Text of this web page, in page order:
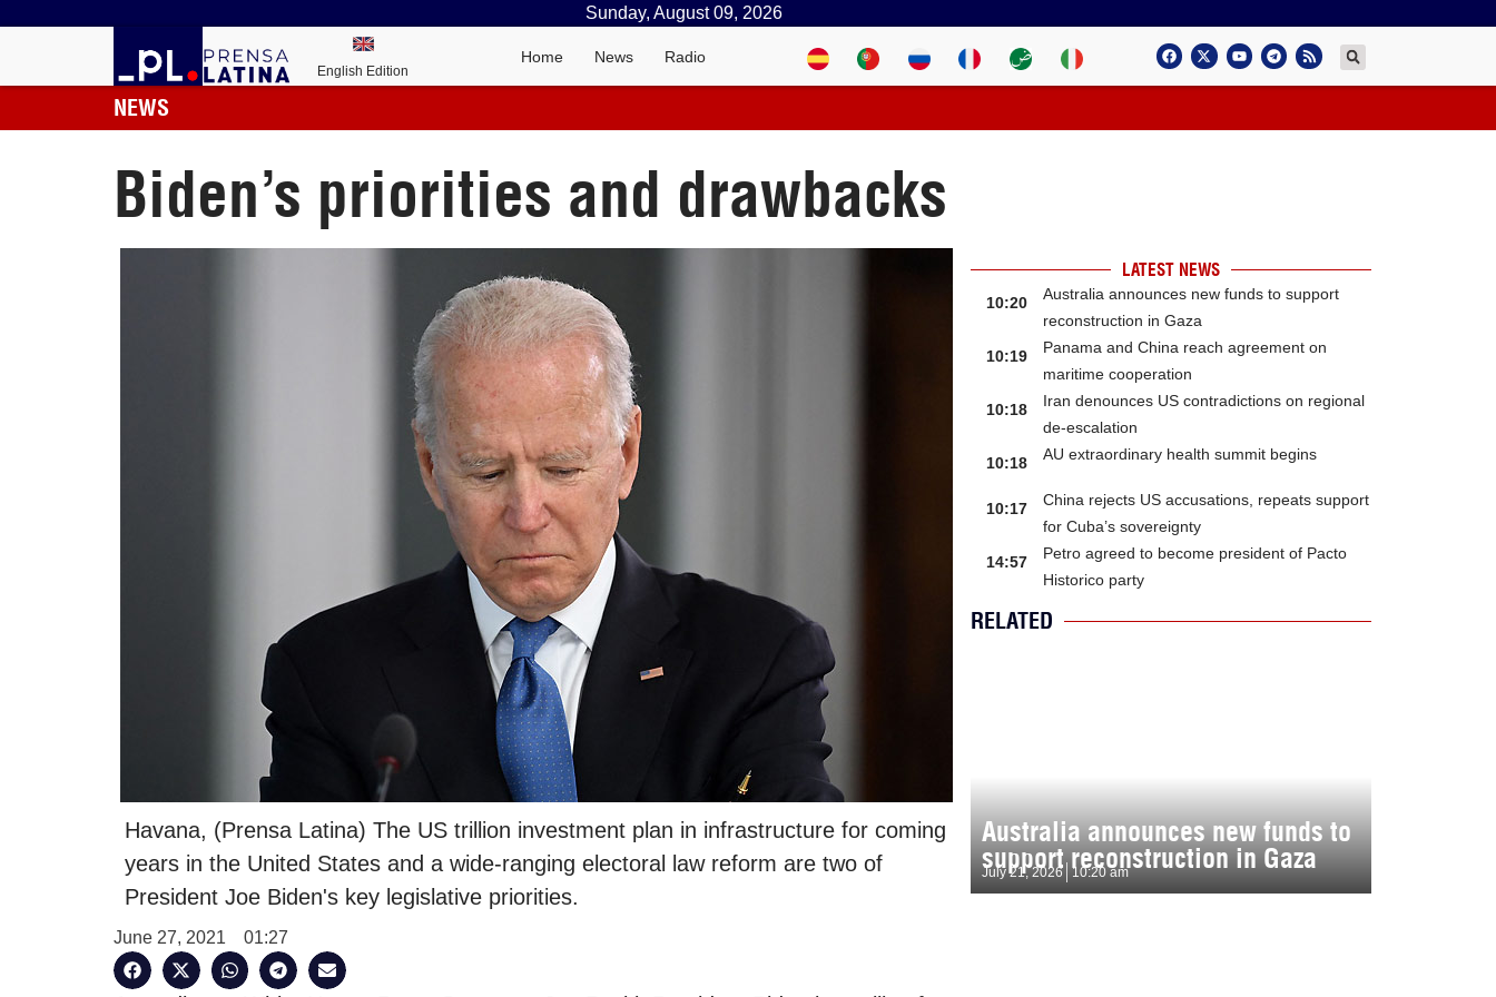
Sunday, August 09, 2026
English Edition
Home News Radio
NEWS
Biden’s priorities and drawbacks
Havana, (Prensa Latina) The US trillion investment plan in infrastructure for coming
years in the United States and a wide-ranging electoral law reform are two of
President Joe Biden's key legislative priorities.
June 27, 2021 01:27
LATEST NEWS
10:20
Australia announces new funds to support
reconstruction in Gaza
10:19
Panama and China reach agreement on
maritime cooperation
10:18
Iran denounces US contradictions on regional
de-escalation
10:18
AU extraordinary health summit begins
10:17
China rejects US accusations, repeats support
for Cuba’s sovereignty
14:57
Petro agreed to become president of Pacto
Historico party
RELATED
Australia announces new funds to
support reconstruction in Gaza
July 21, 2026 10:20 am